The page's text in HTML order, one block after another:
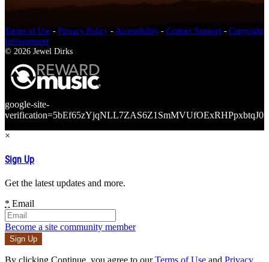
Terms of Use - Privacy Policy - Accessibility - Contact Support - Copyright
Infringement
© 2026 Jewel Dirks
google-site-
×
Sign Up
Get the latest updates and more.
* Email
Become a site community member